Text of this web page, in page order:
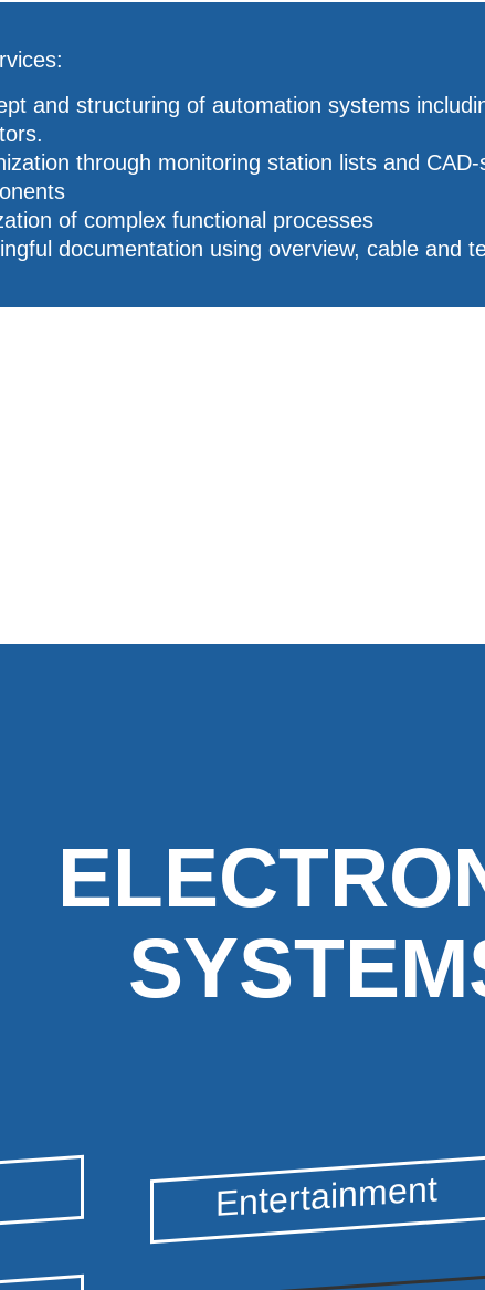
and structuring of automation systems
through monitoring station lists and
of complex functional processes
documentation using overview, cable and
Entertainment